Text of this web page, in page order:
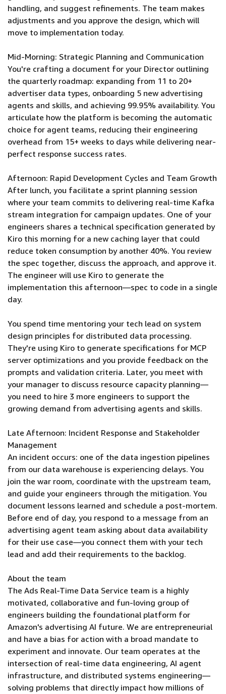
handling, and suggest refinements. The team makes
adjustments and you approve the design, which will
move to implementation today.
Mid-Morning: Strategic Planning and Communication
You're crafting a document for your Director outlining
the quarterly roadmap: expanding from 11 to 20+
advertiser data types, onboarding 5 new advertising
agents and skills, and achieving 99.95% availability. You
articulate how the platform is becoming the automatic
choice for agent teams, reducing their engineering
overhead from 15+ weeks to days while delivering near-
perfect response success rates.
Afternoon: Rapid Development Cycles and Team Growth
After lunch, you facilitate a sprint planning session
where your team commits to delivering real-time Kafka
stream integration for campaign updates. One of your
engineers shares a technical specification generated by
Kiro this morning for a new caching layer that could
reduce token consumption by another 40%. You review
the spec together, discuss the approach, and approve it.
The engineer will use Kiro to generate the
implementation this afternoon—spec to code in a single
day.
You spend time mentoring your tech lead on system
design principles for distributed data processing.
They're using Kiro to generate specifications for MCP
server optimizations and you provide feedback on the
prompts and validation criteria. Later, you meet with
your manager to discuss resource capacity planning—
you need to hire 3 more engineers to support the
growing demand from advertising agents and skills.
Late Afternoon: Incident Response and Stakeholder
Management
An incident occurs: one of the data ingestion pipelines
from our data warehouse is experiencing delays. You
join the war room, coordinate with the upstream team,
and guide your engineers through the mitigation. You
document lessons learned and schedule a post-mortem.
Before end of day, you respond to a message from an
advertising agent team asking about data availability
for their use case—you connect them with your tech
lead and add their requirements to the backlog.
About the team
The Ads Real-Time Data Service team is a highly
motivated, collaborative and fun-loving group of
engineers building the foundational platform for
Amazon's advertising AI future. We are entrepreneurial
and have a bias for action with a broad mandate to
experiment and innovate. Our team operates at the
intersection of real-time data engineering, AI agent
infrastructure, and distributed systems engineering—
solving problems that directly impact how millions of